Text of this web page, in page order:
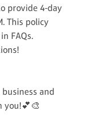
provide 4-day
This policy
FAQs.
and
you!💕🎨